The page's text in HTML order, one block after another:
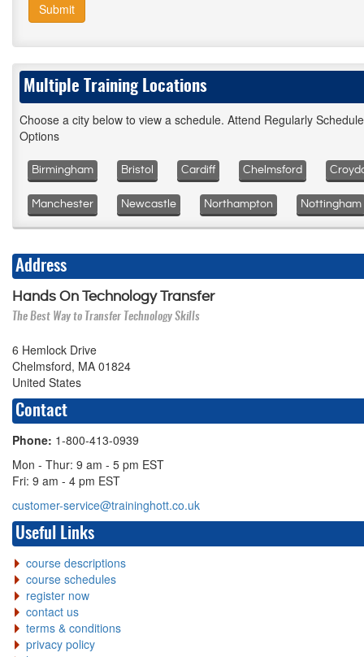
Submit
Multiple Training Locations
Choose a city below to view a schedule. Attend Regularly
Options
Birmingham Bristol Cardiff Chelmsford
Manchester Newcastle Northampton Nottingham
Address
Hands On Technology Transfer
The Best Way to Transfer Technology Skills
6 Hemlock Drive
Chelmsford, MA 01824
United States
Contact
Phone: 1-800-413-0939
Mon - Thur: 9 am - 5 pm EST
Fri: 9 am - 4 pm EST
customer-service@traininghott.co.uk
Useful Links
course descriptions
course schedules
register now
contact us
terms & conditions
privacy policy